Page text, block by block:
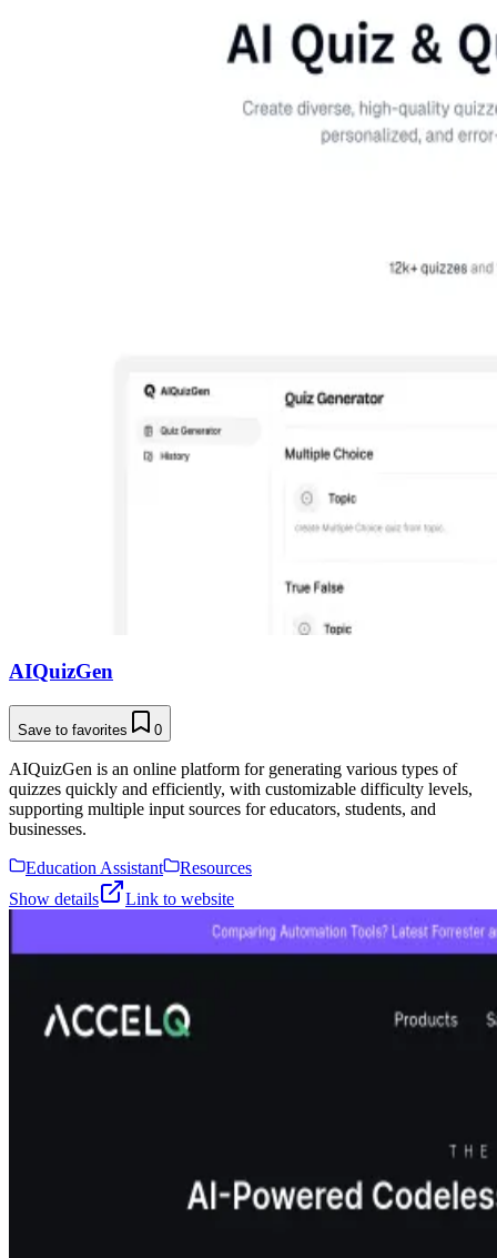
AIQuizGen
Save to favorites 0
AIQuizGen is an online platform for generating various types of
quizzes quickly and efficiently, with customizable difficulty levels,
supporting multiple input sources for educators, students, and
businesses.
Education Assistant
Resources
Show details
Link to website